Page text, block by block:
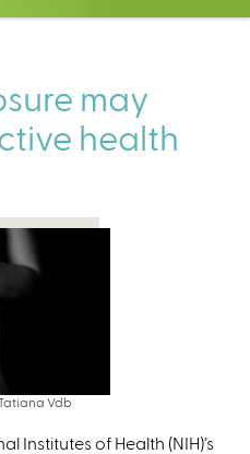
may
health
Vdb
Institutes of Health (NIH)’s